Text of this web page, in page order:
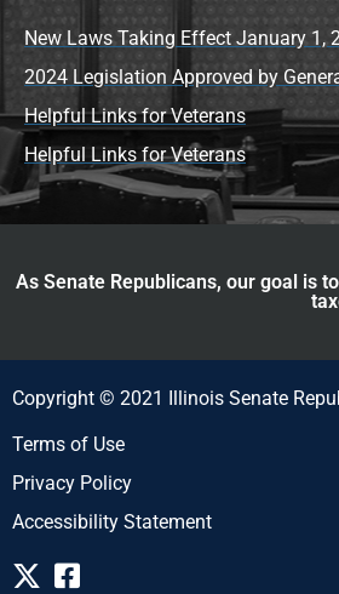
New Laws Taking Effect January 1,
2024 Legislation Approved by
Helpful Links for Veterans
Helpful Links for Veterans
As Senate Republicans, our goal is
Copyright © 2021 Illinois Senate
Terms of Use
Privacy Policy
Accessibility Statement